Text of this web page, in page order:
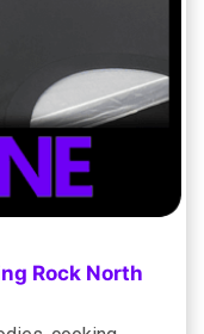
Rock North